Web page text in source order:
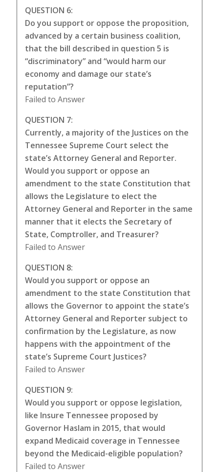
QUESTION 6:
Do you support or oppose the proposition,
advanced by a certain business coalition,
that the bill described in question 5 is
“discriminatory” and “would harm our
economy and damage our state’s
reputation”?
Failed to Answer
QUESTION 7:
Currently, a majority of the Justices on the
Tennessee Supreme Court select the
state’s Attorney General and Reporter.
Would you support or oppose an
amendment to the state Constitution that
allows the Legislature to elect the
Attorney General and Reporter in the same
manner that it elects the Secretary of
State, Comptroller, and Treasurer?
Failed to Answer
QUESTION 8:
Would you support or oppose an
amendment to the state Constitution that
allows the Governor to appoint the state’s
Attorney General and Reporter subject to
confirmation by the Legislature, as now
happens with the appointment of the
state’s Supreme Court Justices?
Failed to Answer
QUESTION 9:
Would you support or oppose legislation,
like Insure Tennessee proposed by
Governor Haslam in 2015, that would
expand Medicaid coverage in Tennessee
beyond the Medicaid-eligible population?
Failed to Answer